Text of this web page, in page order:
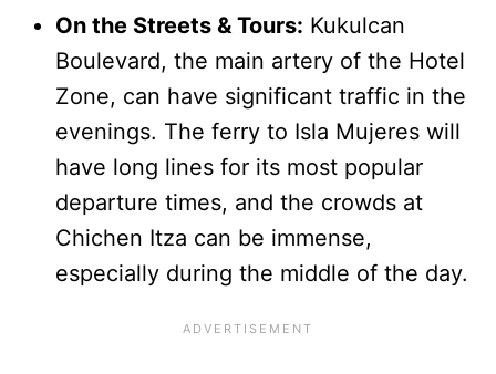
On the Streets & Tours: Kukulcan
Boulevard, the main artery of the Hotel
Zone, can have significant traffic in the
evenings. The ferry to Isla Mujeres will
have long lines for its most popular
departure times, and the crowds at
Chichen Itza can be immense,
especially during the middle of the day.